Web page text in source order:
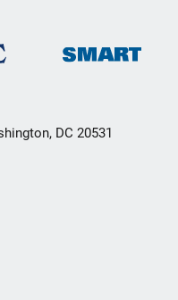
DC 20531